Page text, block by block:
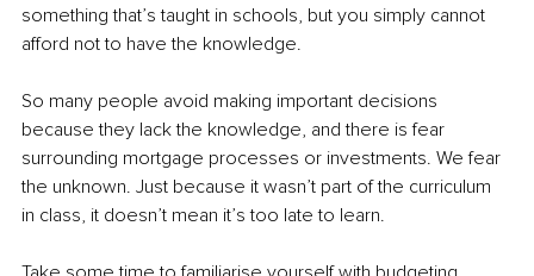
something that’s taught in schools, but you simply cannot
afford not to have the knowledge.
So many people avoid making important decisions
because they lack the knowledge, and there is fear
surrounding mortgage processes or investments. We fear
the unknown. Just because it wasn’t part of the curriculum
in class, it doesn’t mean it’s too late to learn.